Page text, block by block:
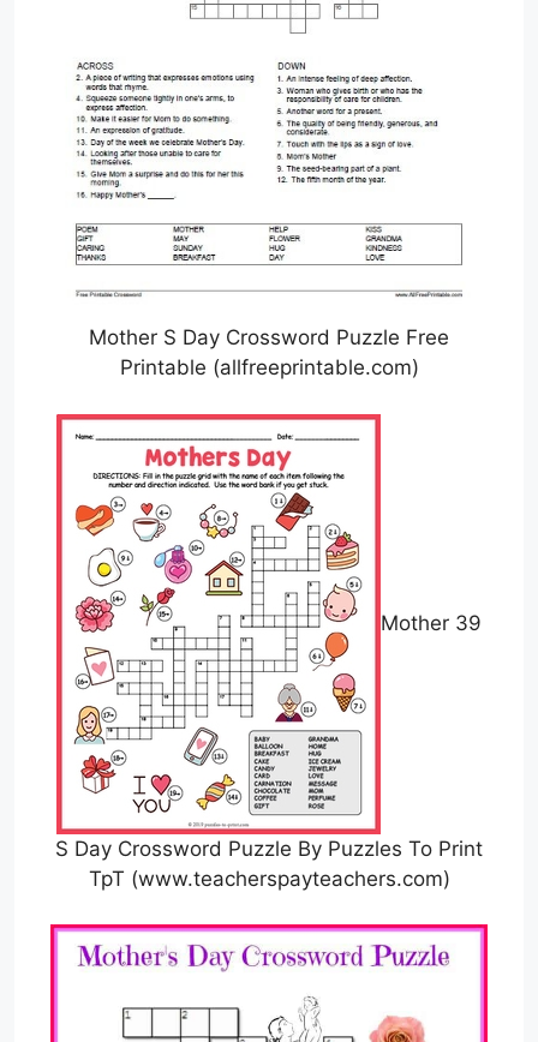
Mother S Day Crossword Puzzle Free
Printable (allfreeprintable.com)
Mother 39
S Day Crossword Puzzle By Puzzles To Print
TpT (www.teacherspayteachers.com)